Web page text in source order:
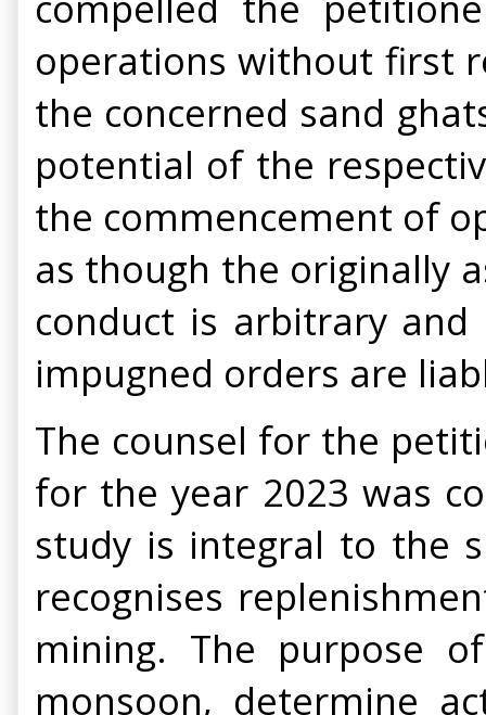
operations without first
the concerned sand
potential of the
the commencement of
as though the originally
conduct is arbitrary
impugned orders are
The counsel for the
for the year 2023 was
study is integral to the
recognises
mining. The purpose
monsoon, determine